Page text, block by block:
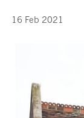
16 Feb 2021